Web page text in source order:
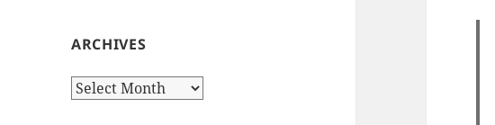
ARCHIVES
Archives